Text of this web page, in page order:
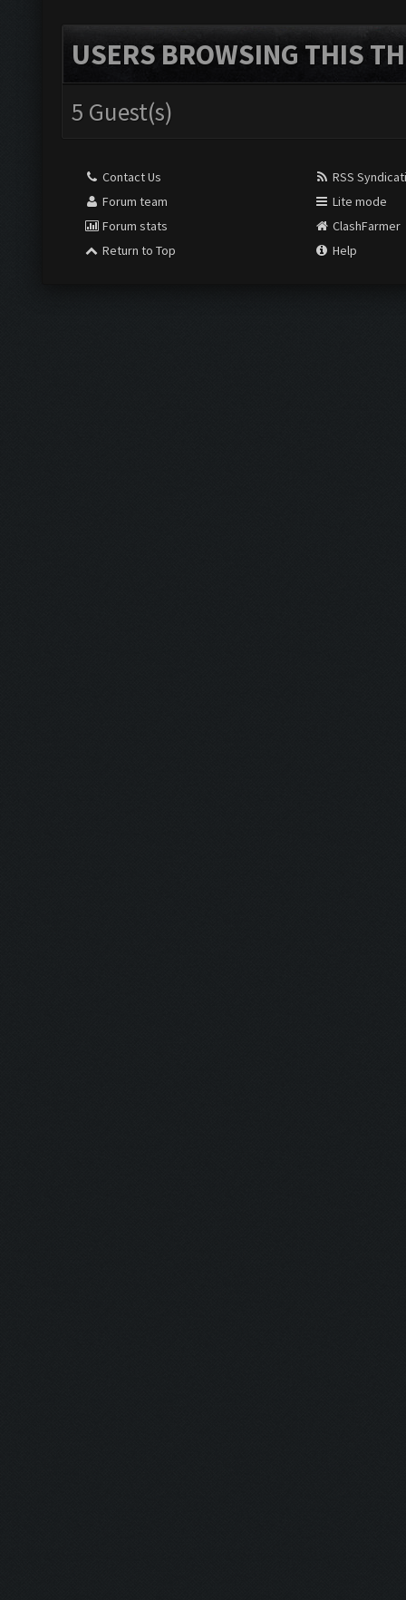
USERS BROWSING THIS
5 Guest(s)
Contact Us
Forum team
Forum stats
Return to Top
RSS
Lite mode
ClashFarmer
Help